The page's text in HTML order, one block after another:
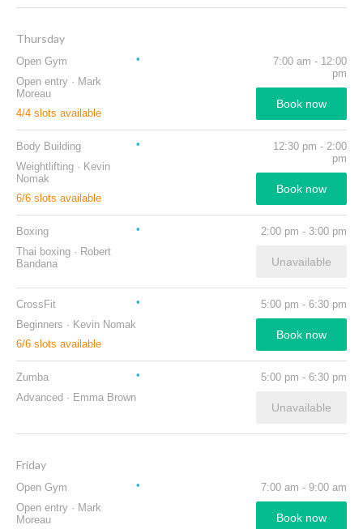
Thursday
Open Gym
Open entry · Mark
Moreau
4/4 slots available
7:00 am - 12:00
pm
Book now
Body Building
Weightlifting · Kevin
Nomak
6/6 slots available
12:30 pm - 2:00
pm
Book now
Boxing
Thai boxing · Robert
Bandana
2:00 pm - 3:00 pm
Unavailable
CrossFit
Beginners · Kevin Nomak
6/6 slots available
5:00 pm - 6:30 pm
Book now
Zumba
Advanced · Emma Brown
5:00 pm - 6:30 pm
Unavailable
Friday
Open Gym
Open entry · Mark
Moreau
7:00 am - 9:00 am
Book now